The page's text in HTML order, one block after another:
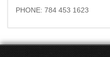
PHONE: 784 453 1623